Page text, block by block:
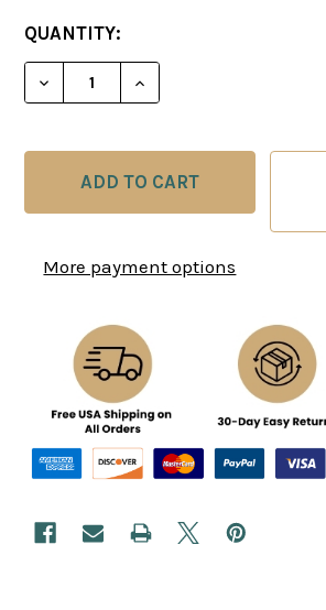
CURRENT
STOCK:
QUANTITY:
DECREASE QUANTITY OF
INCREASE
More payment options